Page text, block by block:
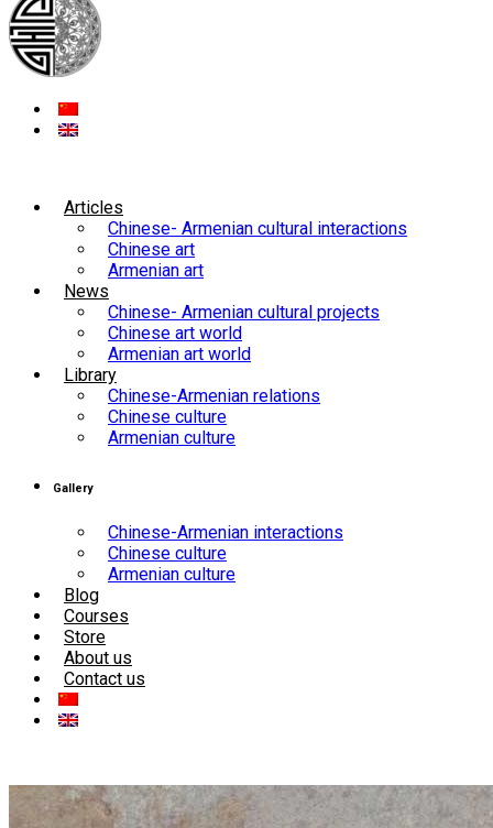
Articles
Chinese- Armenian cultural interactions
Chinese art
Armenian art
News
Chinese- Armenian cultural projects
Chinese art world
Armenian art world
Library
Chinese-Armenian relations
Chinese culture
Armenian culture
Gallery
Chinese-Armenian interactions
Chinese culture
Armenian culture
Blog
Courses
Store
About us
Contact us